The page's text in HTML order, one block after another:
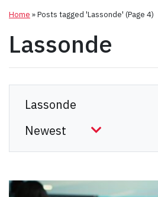
Home »Posts tagged 'Lassonde' (Page 4)
Lassonde